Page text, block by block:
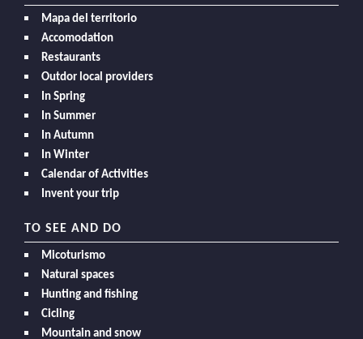
Mapa del territorio
Accomodation
Restaurants
Outdor local providers
In Spring
In Summer
In Autumn
In Winter
Calendar of Activities
Invent your trip
TO SEE AND DO
Micoturismo
Natural spaces
Hunting and fishing
Cicling
Mountain and snow